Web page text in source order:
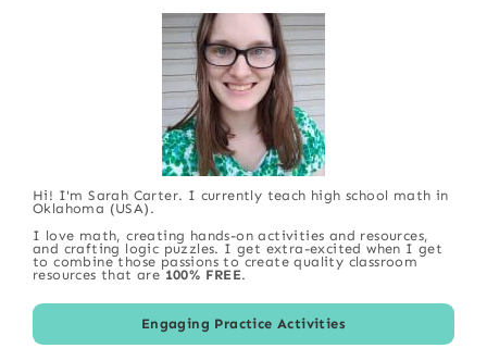
Hi! I'm Sarah Carter. I currently teach high school math in
Oklahoma (USA).
I love math, creating hands-on activities and resources,
and crafting logic puzzles. I get extra-excited when I get
to combine those passions to create quality classroom
resources that are 100% FREE.
Engaging Practice Activities